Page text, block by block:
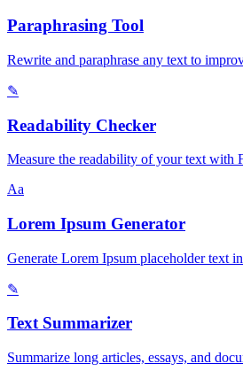
Paraphrasing Tool
Rewrite and paraphrase any text to
✎
Readability Checker
Measure the readability of your text with
Aa
Lorem Ipsum Generator
Generate Lorem Ipsum placeholder text
✎
Text Summarizer
Summarize long articles, essays, and